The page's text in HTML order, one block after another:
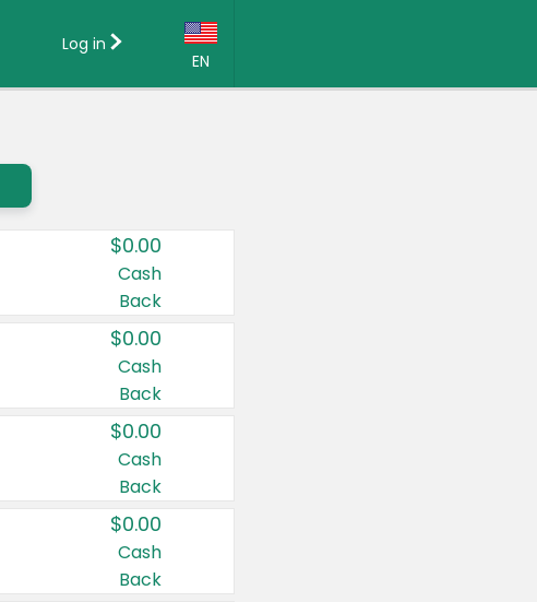
EN
Country:
Canada
United States
Log in
$0.00
Cash
Back
$0.00
Cash
Back
$0.00
Cash
Back
$0.00
Cash
Back